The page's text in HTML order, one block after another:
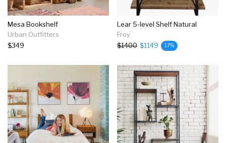
Mesa Bookshelf
Urban Outfitters
$349
Lear 5-level Shelf Natural
Froy
$1400 $1149 17%